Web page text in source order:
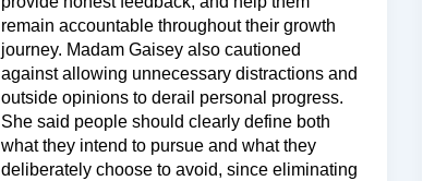
remain accountable throughout their growth
journey. Madam Gaisey also cautioned
against allowing unnecessary distractions and
outside opinions to derail personal progress.
She said people should clearly define both
what they intend to pursue and what they
deliberately choose to avoid, since eliminating